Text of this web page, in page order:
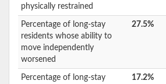
physically restrained
Percentage of long-stay
residents whose ability to
move independently
worsened
27.5%
Percentage of long-stay
17.2%